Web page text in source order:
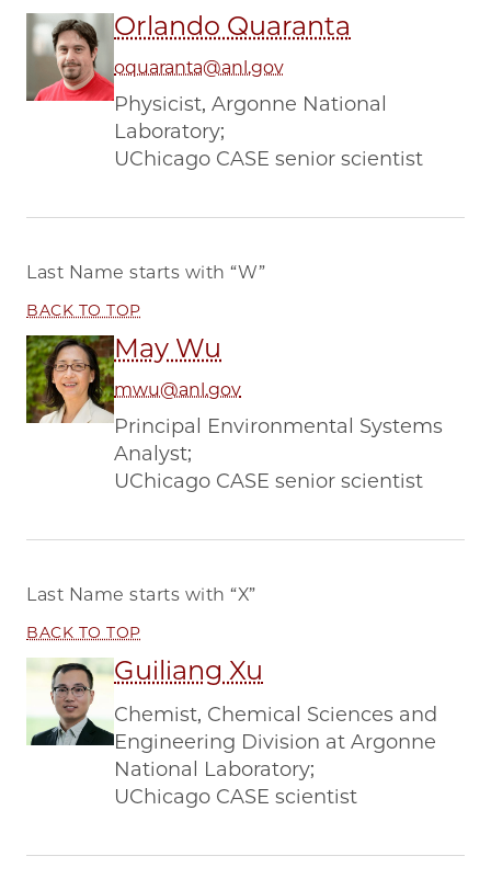
Orlando Quaranta
oquaranta@anl.gov
Physicist, Argonne National
Laboratory;
UChicago CASE senior scientist
Last Name starts with “W”
BACK TO TOP
May Wu
mwu@anl.gov
Principal Environmental Systems
Analyst;
UChicago CASE senior scientist
Last Name starts with “X”
BACK TO TOP
Guiliang Xu
Chemist, Chemical Sciences and
Engineering Division at Argonne
National Laboratory;
UChicago CASE scientist